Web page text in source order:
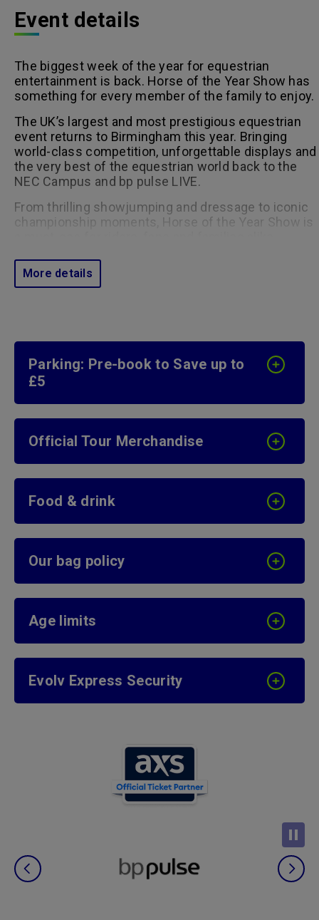
Event details
The biggest week of the year for equestrian
entertainment is back. Horse of the Year Show has
something for every member of the family to enjoy.
The UK’s largest and most prestigious equestrian
event returns to Birmingham this year. Bringing
world-class competition, unforgettable displays and
the very best of the equestrian world back to the
NEC Campus and bp pulse LIVE.
From thrilling showjumping and dressage to iconic
championship moments, Horse of the Year Show is
Click here for the timetable.
More details
Parking: Pre-book to Save up to
£5
Official Tour Merchandise
Food & drink
Our bag policy
Age limits
Evolv Express Security